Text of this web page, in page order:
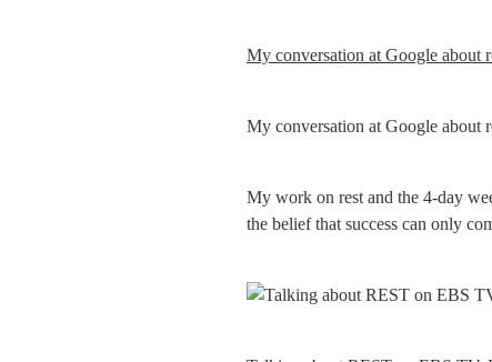
My conversation at Google about
My conversation at Google about
My work on rest and the 4-day
the belief that success can only